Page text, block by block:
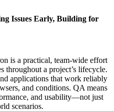
Issues Early, Building for
is a practical, team-wide effort
throughout a project’s lifecycle.
applications that work reliably
and conditions. QA means
and usability—not just
scenarios.